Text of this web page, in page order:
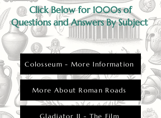
Click Below for 1000s of
Questions and Answers By Subject
Colosseum - More Information
More About Roman Roads
Gladiator II - The Film